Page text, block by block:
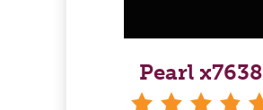
Pearl x7638